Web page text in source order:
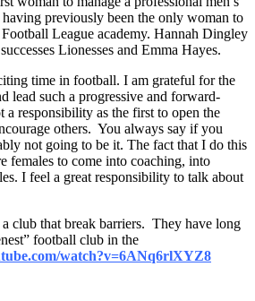
previously been the only woman to
Football League academy. Hannah Dingley
Lionesses and Emma Hayes.
time in football. I am grateful for the
lead such a progressive and forward-
a responsibility as the first to open the
others. You always say if you
not going to be it. The fact that I do this
females to come into coaching, into
I feel a great responsibility to talk about
club that break barriers. They have long
football club in the
watch?v=6ANq6rlXYZ8